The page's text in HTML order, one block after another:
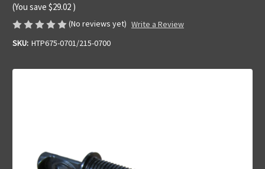
(You save $29.02 )
(No reviews yet) Write a Review
SKU: HTP675-0701/215-0700